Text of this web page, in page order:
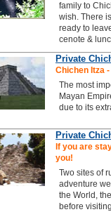
family to
wish. There
ready to
cenote &
Private
Chichen Itza
The most
Mayan
due to its
Private
If you are
you!
Two sites of
adventure
the World,
before